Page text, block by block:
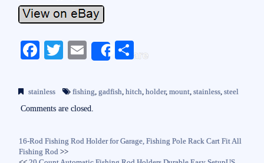
Fa
bo
ok
T
tte
r
E
ail
Share
S
re
stainless fishing,gadfish,hitch,holder,mount,stainless,steel
Comments are closed.
16-Rod Fishing Rod Holder for Garage, Fishing Pole Rack Cart Fit All
Fishing Rod >>